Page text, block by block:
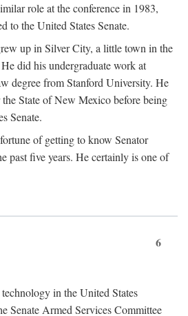
role at the conference in 1983,
to the United States Senate.
up in Silver City, a little town in the
did his undergraduate work at
degree from Stanford University. He
State of New Mexico before being
Senate.
of getting to know Senator
past five years. He certainly is one of
6
in the United States
Senate Armed Services Committee